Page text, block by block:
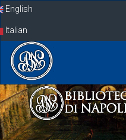
SkipEnglish
Italian